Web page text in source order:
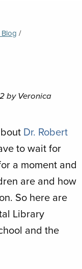
by Veronica
Dr. Robert
to wait for
a moment and
are and how
So here are
Library
and the